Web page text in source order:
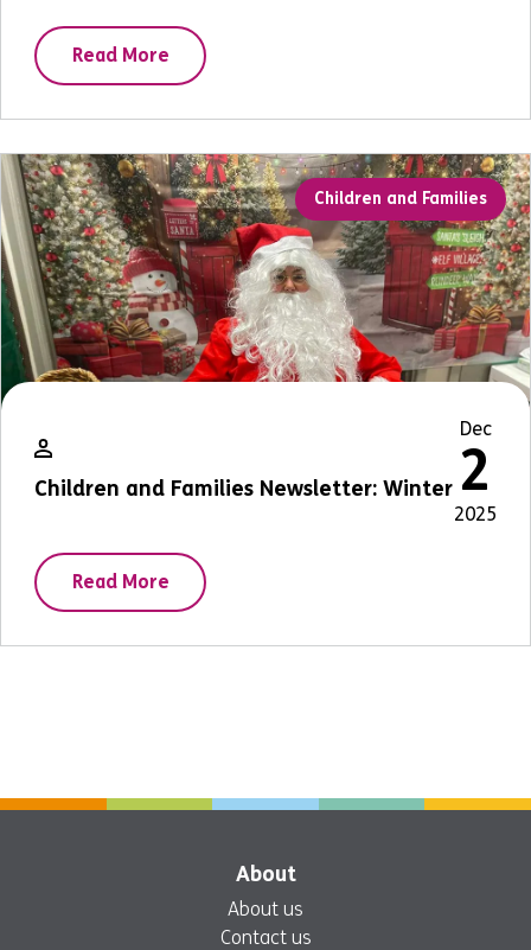
Read More
Children and Families
Children and Families Newsletter: Winter
Dec
2
2025
Read More
About
About us
Contact us